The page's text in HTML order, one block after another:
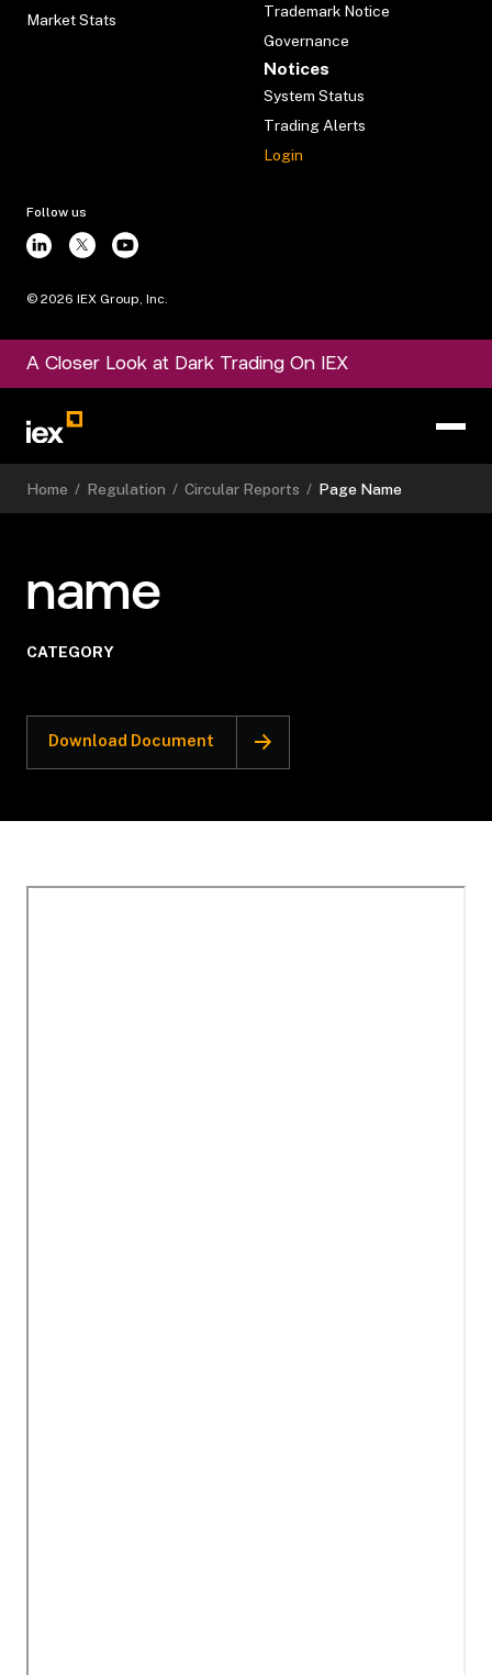
Market Stats
Trademark Notice
Governance
Notices
System Status
Trading Alerts
Login
Follow us
© 2026 IEX Group, Inc.
A Closer Look at Dark Trading On IEX
Home / Regulation / Circular Reports / Page Name
name
CATEGORY
Download Document